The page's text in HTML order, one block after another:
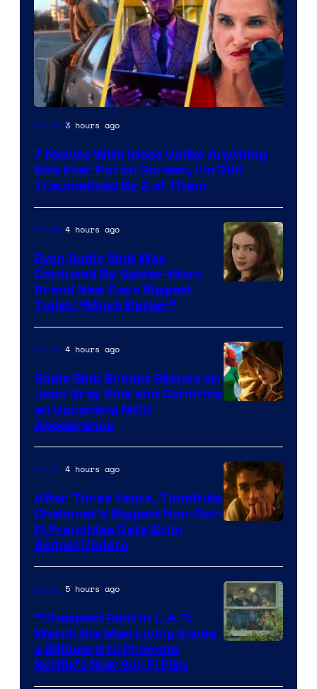
Movies3 hours ago
7 Movies With Ideas Unlike Anything
Else Ever Put on Screen, I’m Still
Traumatized By 2 of Them
Movies4 hours ago
Even Sadie Sink Was
Confused By Spider-Man:
Brand New Days Biggest
Twist: “Much Better”
Movies4 hours ago
Sadie Sink Breaks Silence on
Jean Grey Role and Confirms
an Upcoming MCU
Appearance
Movies4 hours ago
After Three Years, Timothée
Chalamet’s Biggest Non-Sci-
Fi Franchise Gets Grim
Sequel Update
Movies5 hours ago
“Cheapest Rent In L.A.”:
Watch the Man Living Inside
a Billboard to Promote
Netflix’s New Sci-Fi Film